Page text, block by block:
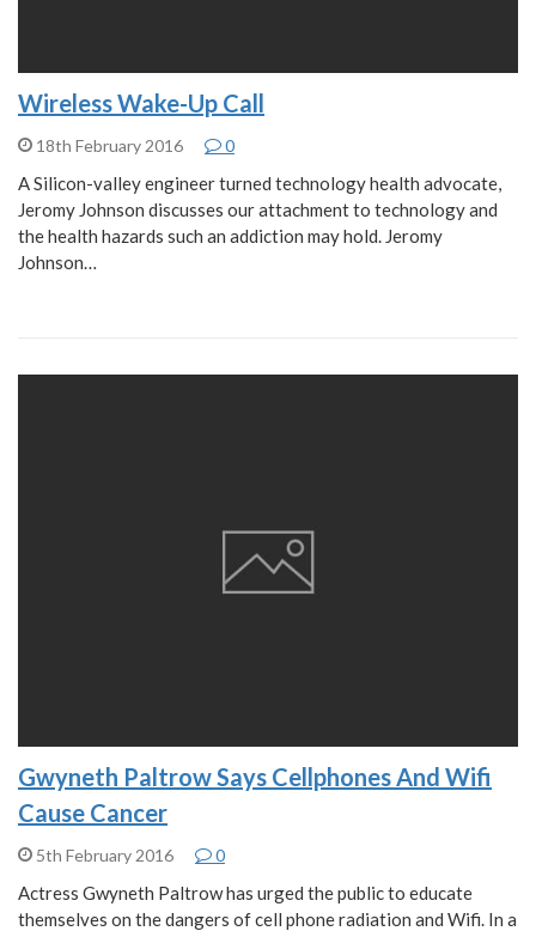
Wireless Wake-Up Call
18th February 2016 0
A Silicon-valley engineer turned technology health advocate,
Jeromy Johnson discusses our attachment to technology and
the health hazards such an addiction may hold. Jeromy
Johnson…
Gwyneth Paltrow Says Cellphones And Wifi
Cause Cancer
5th February 2016 0
Actress Gwyneth Paltrow has urged the public to educate
themselves on the dangers of cell phone radiation and Wifi. In a